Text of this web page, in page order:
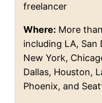
freelancer
Where: More
including LA, San
New York,
Dallas, Houston,
Phoenix, and